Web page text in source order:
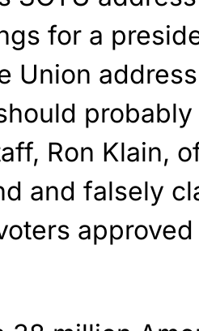
for a
Union
probably
Ron Klain,
and falsely
approved